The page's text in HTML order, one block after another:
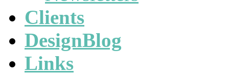
Clients
DesignBlog
Links